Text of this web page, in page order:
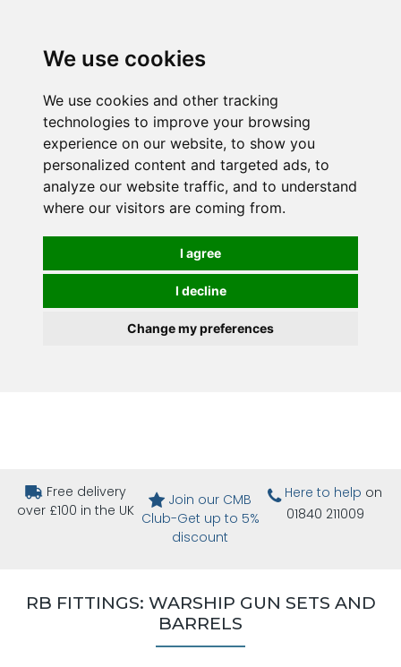
We use cookies
We use cookies and other tracking
technologies to improve your browsing
experience on our website, to show you
personalized content and targeted ads, to
analyze our website traffic, and to understand
where our visitors are coming from.
I agree
I decline
Change my preferences
Free delivery
over £100 in the UK
Join our CMB
Club-Get up to 5%
discount
Here to help on
01840 211009
RB FITTINGS: WARSHIP GUN SETS AND
BARRELS